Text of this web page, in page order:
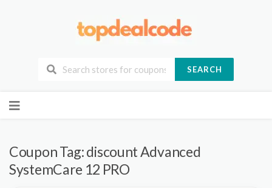
SEARCH
to
Coupon Tag:discount Advanced
SystemCare 12 PRO